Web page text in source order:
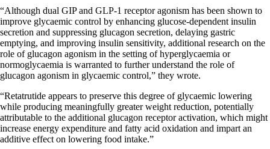
“Although dual GIP and GLP-1 receptor agonism has been shown to
improve glycaemic control by enhancing glucose-dependent insulin
secretion and suppressing glucagon secretion, delaying gastric
emptying, and improving insulin sensitivity, additional research on the
role of glucagon agonism in the setting of hyperglycaemia or
normoglycaemia is warranted to further understand the role of
glucagon agonism in glycaemic control,” they wrote.
“Retatrutide appears to preserve this degree of glycaemic lowering
while producing meaningfully greater weight reduction, potentially
attributable to the additional glucagon receptor activation, which might
increase energy expenditure and fatty acid oxidation and impart an
additive effect on lowering food intake.”